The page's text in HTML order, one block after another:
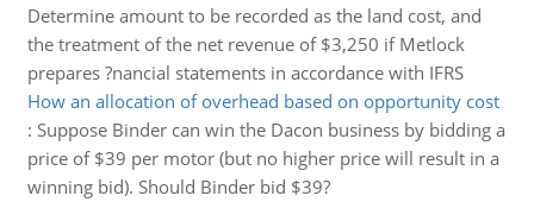
Determine amount to be recorded as the land cost, and
the treatment of the net revenue of $3,250 if Metlock
prepares ?nancial statements in accordance with IFRS
How an allocation of overhead based on opportunity cost
: Suppose Binder can win the Dacon business by bidding a
price of $39 per motor (but no higher price will result in a
winning bid). Should Binder bid $39?